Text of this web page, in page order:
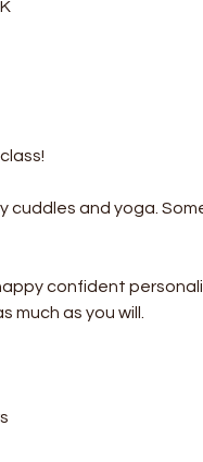
cuddles and yoga.
confident
as you will.